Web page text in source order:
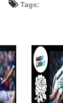
Tags: